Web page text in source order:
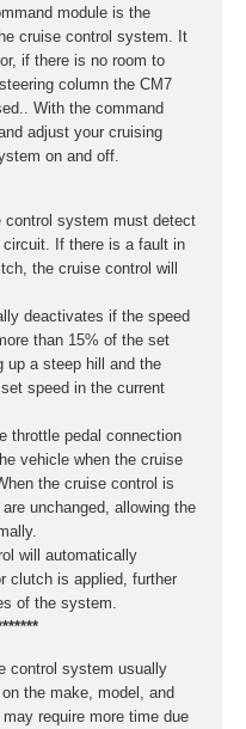
module is the
cruise control system. It
if there is no room to
column the CM7
With the command
adjust your cruising
on and off.
control system must detect
If there is a fault in
the cruise control will
deactivates if the speed
than 15% of the set
up a steep hill and the
speed in the current
throttle pedal connection
vehicle when the cruise
the cruise control is
unchanged, allowing the
will automatically
clutch is applied, further
of the system.
control system usually
the make, model, and
require more time due